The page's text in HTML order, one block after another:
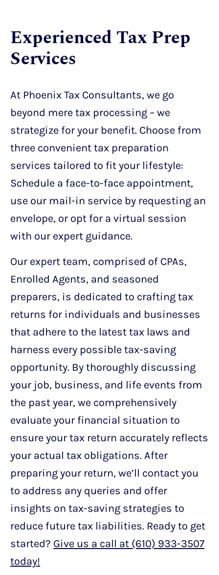
Experienced Tax Prep
Services
At Phoenix Tax Consultants, we go
beyond mere tax processing – we
strategize for your benefit. Choose from
three convenient tax preparation
services tailored to fit your lifestyle:
Schedule a face-to-face appointment,
use our mail-in service by requesting an
envelope, or opt for a virtual session
with our expert guidance.
Our expert team, comprised of CPAs,
Enrolled Agents, and seasoned
preparers, is dedicated to crafting tax
returns for individuals and businesses
that adhere to the latest tax laws and
harness every possible tax-saving
opportunity. By thoroughly discussing
your job, business, and life events from
the past year, we comprehensively
evaluate your financial situation to
ensure your tax return accurately reflects
your actual tax obligations. After
preparing your return, we’ll contact you
to address any queries and offer
insights on tax-saving strategies to
reduce future tax liabilities. Ready to get
started? Give us a call at (610) 933-3507
today!